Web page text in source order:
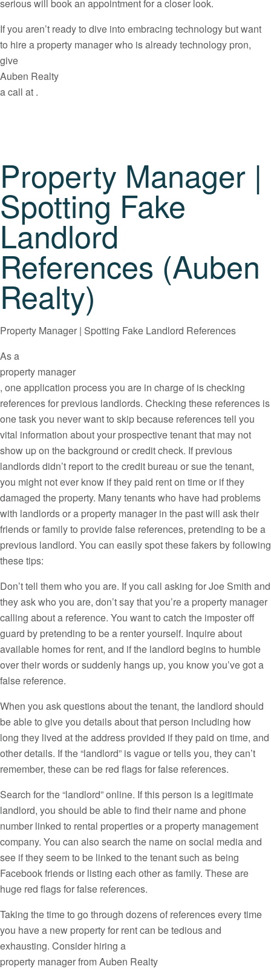
serious will book an appointment for a closer look.
If you aren’t ready to dive into embracing technology but want
to hire a property manager who is already technology pron,
give
Auben Realty
a call at .
Property Manager |
Spotting Fake
Landlord
References (Auben
Realty)
Property Manager | Spotting Fake Landlord References
As a
property manager
, one application process you are in charge of is checking
references for previous landlords. Checking these references is
one task you never want to skip because references tell you
vital information about your prospective tenant that may not
show up on the background or credit check. If previous
landlords didn’t report to the credit bureau or sue the tenant,
you might not ever know if they paid rent on time or if they
damaged the property. Many tenants who have had problems
with landlords or a property manager in the past will ask their
friends or family to provide false references, pretending to be a
previous landlord. You can easily spot these fakers by following
these tips:
Don’t tell them who you are. If you call asking for Joe Smith and
they ask who you are, don’t say that you’re a property manager
calling about a reference. You want to catch the imposter off
guard by pretending to be a renter yourself. Inquire about
available homes for rent, and if the landlord begins to humble
over their words or suddenly hangs up, you know you’ve got a
false reference.
When you ask questions about the tenant, the landlord should
be able to give you details about that person including how
long they lived at the address provided if they paid on time, and
other details. If the “landlord” is vague or tells you, they can’t
remember, these can be red flags for false references.
Search for the “landlord” online. If this person is a legitimate
landlord, you should be able to find their name and phone
number linked to rental properties or a property management
company. You can also search the name on social media and
see if they seem to be linked to the tenant such as being
Facebook friends or listing each other as family. These are
huge red flags for false references.
Taking the time to go through dozens of references every time
you have a new property for rent can be tedious and
exhausting. Consider hiring a
property manager from Auben Realty